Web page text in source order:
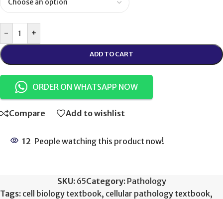
- +
ADD TO CART
ORDER ON WHATSAPP NOW
Compare Add to wishlist
12 People watching this product now!
SKU: 65Category: Pathology
Tags: cell biology textbook, cellular pathology textbook,